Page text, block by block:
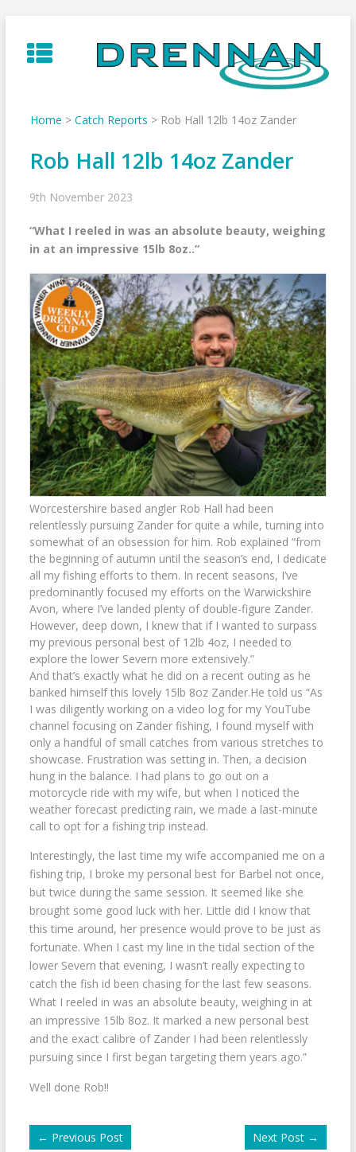
to
content
Home > Catch Reports > Rob Hall 12lb 14oz Zander
Rob Hall 12lb 14oz Zander
9th November 2023
“What I reeled in was an absolute beauty, weighing
in at an impressive 15lb 8oz..”
Worcestershire based angler Rob Hall had been
relentlessly pursuing Zander for quite a while, turning into
somewhat of an obsession for him. Rob explained “from
the beginning of autumn until the season’s end, I dedicate
all my fishing efforts to them. In recent seasons, I’ve
predominantly focused my efforts on the Warwickshire
Avon, where I’ve landed plenty of double-figure Zander.
However, deep down, I knew that if I wanted to surpass
my previous personal best of 12lb 4oz, I needed to
explore the lower Severn more extensively.”
And that’s exactly what he did on a recent outing as he
banked himself this lovely 15lb 8oz Zander.He told us “As
I was diligently working on a video log for my YouTube
channel focusing on Zander fishing, I found myself with
only a handful of small catches from various stretches to
showcase. Frustration was setting in. Then, a decision
hung in the balance. I had plans to go out on a
motorcycle ride with my wife, but when I noticed the
weather forecast predicting rain, we made a last-minute
call to opt for a fishing trip instead.
Interestingly, the last time my wife accompanied me on a
fishing trip, I broke my personal best for Barbel not once,
but twice during the same session. It seemed like she
brought some good luck with her. Little did I know that
this time around, her presence would prove to be just as
fortunate. When I cast my line in the tidal section of the
lower Severn that evening, I wasn’t really expecting to
catch the fish id been chasing for the last few seasons.
What I reeled in was an absolute beauty, weighing in at
an impressive 15lb 8oz. It marked a new personal best
and the exact calibre of Zander I had been relentlessly
pursuing since I first began targeting them years ago.”
Well done Rob!!
← Previous Post Next Post →